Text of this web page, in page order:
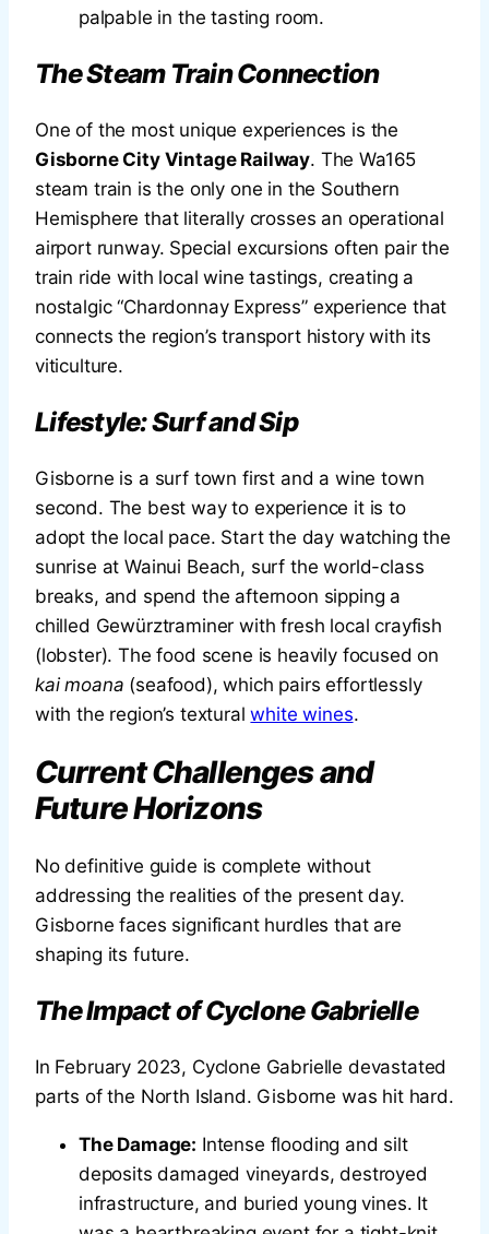
palpable in the tasting room.
The Steam Train Connection
One of the most unique experiences is the
Gisborne City Vintage Railway. The Wa165
steam train is the only one in the Southern
Hemisphere that literally crosses an operational
airport runway. Special excursions often pair the
train ride with local wine tastings, creating a
nostalgic “Chardonnay Express” experience that
connects the region’s transport history with its
viticulture.
Lifestyle: Surf and Sip
Gisborne is a surf town first and a wine town
second. The best way to experience it is to
adopt the local pace. Start the day watching the
sunrise at Wainui Beach, surf the world-class
breaks, and spend the afternoon sipping a
chilled Gewürztraminer with fresh local crayfish
(lobster). The food scene is heavily focused on
kai moana (seafood), which pairs effortlessly
with the region’s texturalwhite wines.
Current Challenges and
Future Horizons
No definitive guide is complete without
addressing the realities of the present day.
Gisborne faces significant hurdles that are
shaping its future.
The Impact of Cyclone Gabrielle
In February 2023, Cyclone Gabrielle devastated
parts of the North Island. Gisborne was hit hard.
The Damage: Intense flooding and silt
deposits damaged vineyards, destroyed
infrastructure, and buried young vines. It